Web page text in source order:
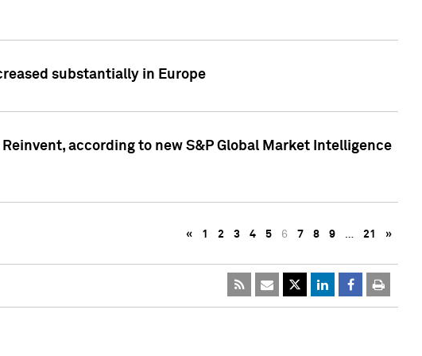
substantially in Europe
according to new S&P Global Market Intelligence
« 1 2 3 4 5 6 7 8 9 … 21 »